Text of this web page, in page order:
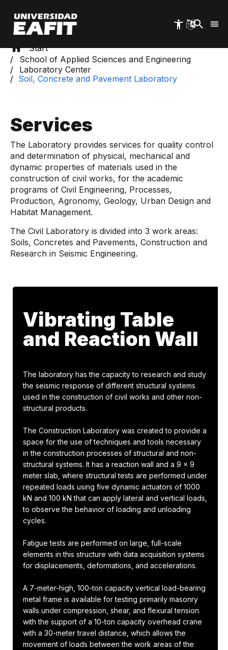
main
content
Start
School of Applied Sciences and Engineering
Laboratory Center
Soil, Concrete and Pavement Laboratory
Services
The Laboratory provides services for quality control
and determination of physical, mechanical and
dynamic properties of materials used in the
construction of civil works, for the academic
programs of Civil Engineering, Processes,
Production, Agronomy, Geology, Urban Design and
Habitat Management.
The Civil Laboratory is divided into 3 work areas:
Soils, Concretes and Pavements, Construction and
Research in Seismic Engineering.
Vibrating Table
and Reaction Wall
The laboratory has the capacity to research and study
the seismic response of different structural systems
used in the construction of civil works and other non-
structural products.
The Construction Laboratory was created to provide a
space for the use of techniques and tools necessary
in the construction processes of structural and non-
structural systems. It has a reaction wall and a 9 x 9
meter slab, where structural tests are performed under
repeated loads using five dynamic actuators of 1000
kN and 100 kN that can apply lateral and vertical loads,
to observe the behavior of loading and unloading
cycles.
Fatigue tests are performed on large, full-scale
elements in this structure with data acquisition systems
for displacements, deformations, and accelerations.
A 7-meter-high, 100-ton capacity vertical load-bearing
metal frame is available for testing primarily masonry
walls under compression, shear, and flexural tension.
with the support of a 10-ton capacity overhead crane
with a 30-meter travel distance, which allows the
movement of loads between the work areas of the